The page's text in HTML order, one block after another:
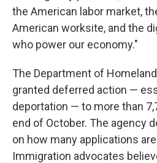
the American labor market,
American worksite, and the
who power our economy."
The Department of
granted deferred action —
deportation — to more than
end of October. The agency
on how many applications
Immigration advocates